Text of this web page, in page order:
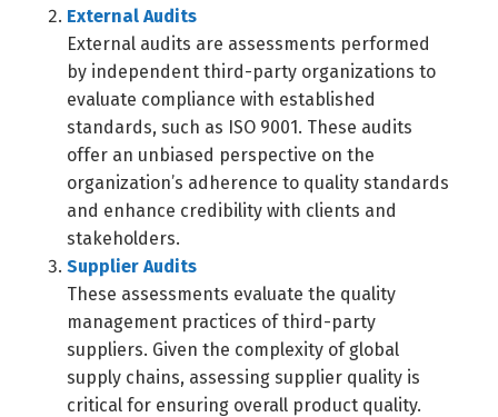
External Audits
External audits are assessments performed
by independent third-party organizations to
evaluate compliance with established
standards, such as ISO 9001. These audits
offer an unbiased perspective on the
organization’s adherence to quality standards
and enhance credibility with clients and
stakeholders.
Supplier Audits
These assessments evaluate the quality
management practices of third-party
suppliers. Given the complexity of global
supply chains, assessing supplier quality is
critical for ensuring overall product quality.